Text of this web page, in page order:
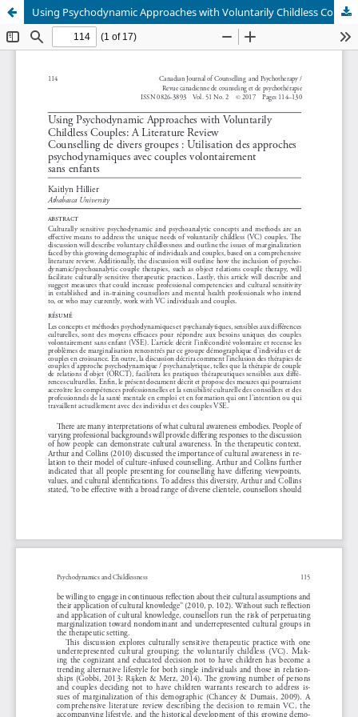
Using Psychodynamic Approaches with Voluntarily Childless Couples: A Literature Review